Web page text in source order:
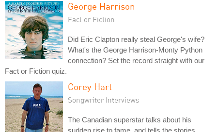
George Harrison
Fact or Fiction
Did Eric Clapton really steal George's wife?
What's the George Harrison-Monty Python
connection? Set the record straight with our
Fact or Fiction quiz.
Corey Hart
Songwriter Interviews
The Canadian superstar talks about his
sudden rise to fame, and tells the stories